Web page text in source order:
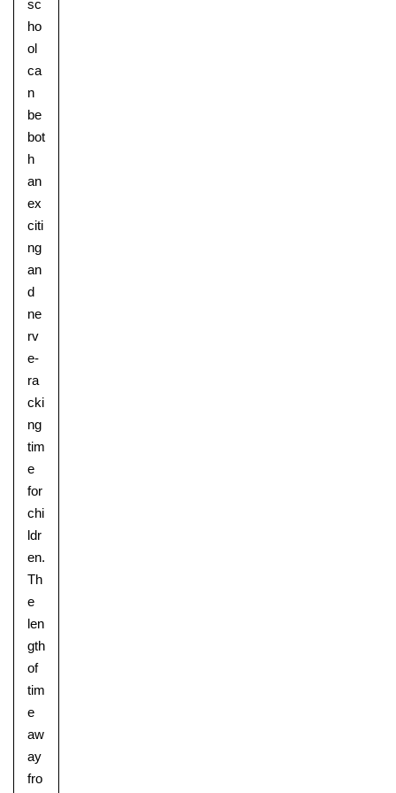
Pre-prep
Reception, Years 1-2
sc
ho
ol
ca
n
be
bot
h
an
ex
citi
ng
an
d
ne
rv
e-
ra
cki
ng
tim
e
for
chi
ldr
en.
Th
e
len
gth
of
tim
e
aw
ay
fro